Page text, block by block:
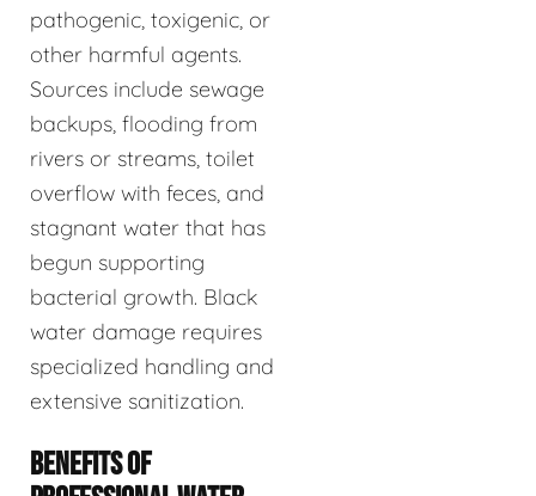
pathogenic, toxigenic, or
other harmful agents.
Sources include sewage
backups, flooding from
rivers or streams, toilet
overflow with feces, and
stagnant water that has
begun supporting
bacterial growth. Black
water damage requires
specialized handling and
extensive sanitization.
BENEFITS OF